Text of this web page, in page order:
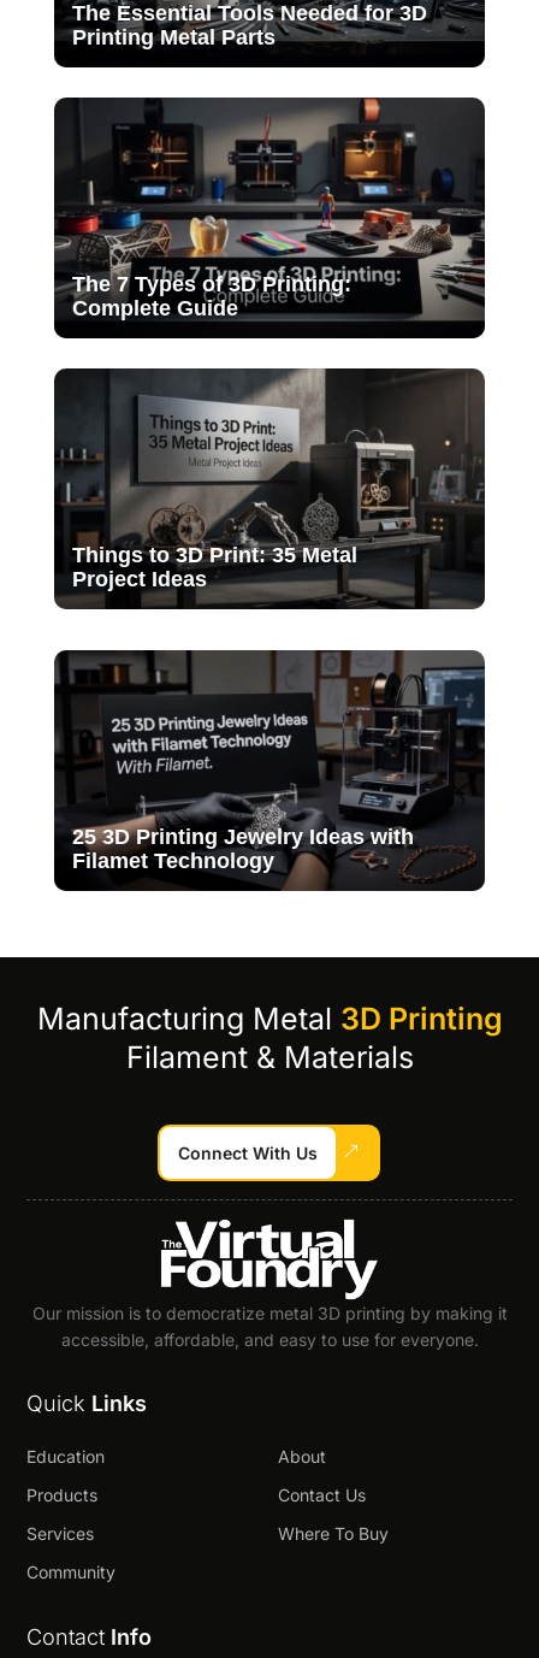
The Essential Tools Needed for 3D
Printing Metal Parts
The 7 Types of 3D Printing:
Complete Guide
Things to 3D Print: 35 Metal
Project Ideas
25 3D Printing Jewelry Ideas with
Filamet Technology
Manufacturing Metal 3D Printing
Filament & Materials
Connect With Us
Our mission is to democratize metal 3D printing by making it
accessible, affordable, and easy to use for everyone.
Quick Links
Education
Products
Services
Community
About
Contact Us
Where To Buy
Contact Info